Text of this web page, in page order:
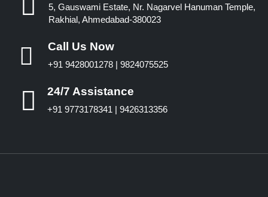
5, Gauswami Estate, Nr. Nagarvel Hanuman Temple,
Rakhial, Ahmedabad-380023
Call Us Now
+91 9428001278 | 9824075525
24/7 Assistance
+91 9773178341 | 9426313356